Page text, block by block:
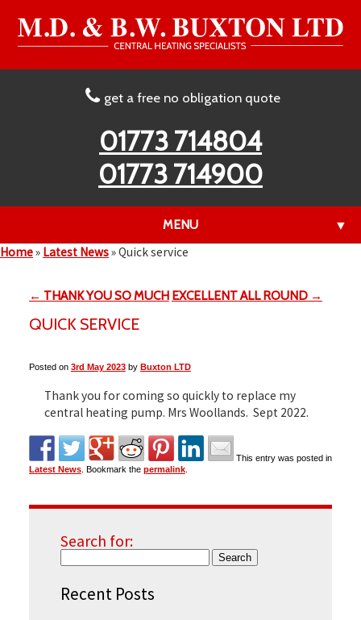
get a free no obligation quote
01773 714804
01773 714900
MENU ▼
Home» Latest News»Quick service
← THANK YOU SO MUCH EXCELLENT ALL ROUND →
QUICK SERVICE
Posted on 3rd May 2023by Buxton LTD
Thank you for coming so quickly to replace my
central heating pump. Mrs Woollands. Sept 2022.
This entry was posted in
Latest News. Bookmark the permalink.
Search for:
Recent Posts